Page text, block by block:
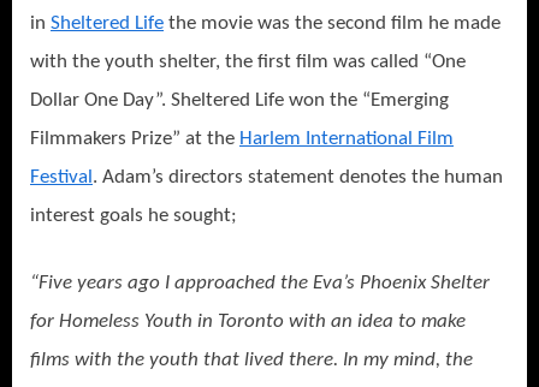
in Sheltered Life the movie was the second film he made
with the youth shelter, the first film was called “One
Dollar One Day”. Sheltered Life won the “Emerging
Filmmakers Prize” at the Harlem International Film
Festival . Adam’s directors statement denotes the human
interest goals he sought;
“Five years ago I approached the Eva’s Phoenix Shelter
for Homeless Youth in Toronto with an idea to make
films with the youth that lived there. In my mind, the